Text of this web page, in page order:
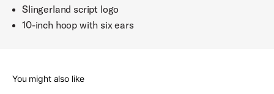
Slingerland script logo
10-inch hoop with six ears
You might also like